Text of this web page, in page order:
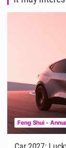
Feng Shui -